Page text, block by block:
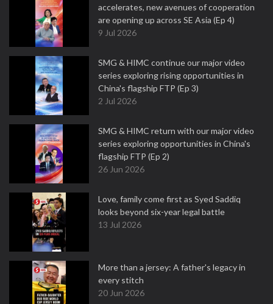
accelerates, new avenues of cooperation
are opening up across SE Asia (Ep 4)
9 Jul 2026
SMG & HIMC continue our major video
series exploring rising opportunities in
China's flagship FTP (Ep 3)
2 Jul 2026
SMG & HIMC return with our major video
series exploring opportunities in China's
flagship FTP (Ep 2)
26 Jun 2026
Love, family come first as Syed Saddiq
looks beyond six-year legal battle
13 Jul 2026
More than a jersey: A father's legacy in
every stitch
20 Jun 2026